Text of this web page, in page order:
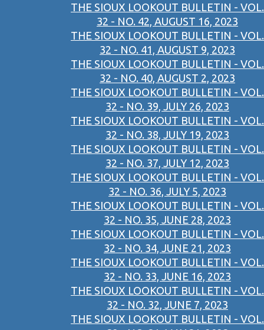
THE SIOUX LOOKOUT BULLETIN - VOL.
32 - NO. 42, AUGUST 16, 2023
THE SIOUX LOOKOUT BULLETIN - VOL.
32 - NO. 41, AUGUST 9, 2023
THE SIOUX LOOKOUT BULLETIN - VOL.
32 - NO. 40, AUGUST 2, 2023
THE SIOUX LOOKOUT BULLETIN - VOL.
32 - NO. 39, JULY 26, 2023
THE SIOUX LOOKOUT BULLETIN - VOL.
32 - NO. 38, JULY 19, 2023
THE SIOUX LOOKOUT BULLETIN - VOL.
32 - NO. 37, JULY 12, 2023
THE SIOUX LOOKOUT BULLETIN - VOL.
32 - NO. 36, JULY 5, 2023
THE SIOUX LOOKOUT BULLETIN - VOL.
32 - NO. 35, JUNE 28, 2023
THE SIOUX LOOKOUT BULLETIN - VOL.
32 - NO. 34, JUNE 21, 2023
THE SIOUX LOOKOUT BULLETIN - VOL.
32 - NO. 33, JUNE 16, 2023
THE SIOUX LOOKOUT BULLETIN - VOL.
32 - NO. 32, JUNE 7, 2023
THE SIOUX LOOKOUT BULLETIN - VOL.